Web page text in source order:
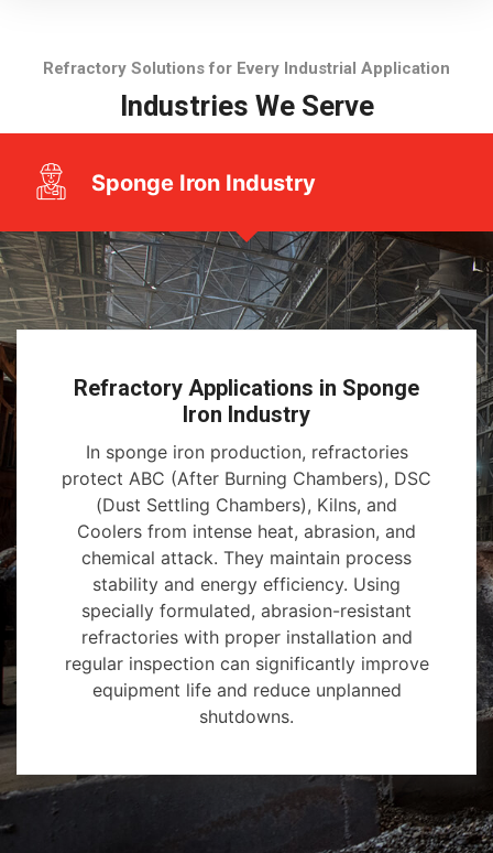
Refractory Solutions for Every Industrial Application
Industries We Serve
Sponge Iron Industry
Refractory Applications in Sponge
Iron Industry
In sponge iron production, refractories
protect ABC (After Burning Chambers), DSC
(Dust Settling Chambers), Kilns, and
Coolers from intense heat, abrasion, and
chemical attack. They maintain process
stability and energy efficiency. Using
specially formulated, abrasion-resistant
refractories with proper installation and
regular inspection can significantly improve
equipment life and reduce unplanned
shutdowns.